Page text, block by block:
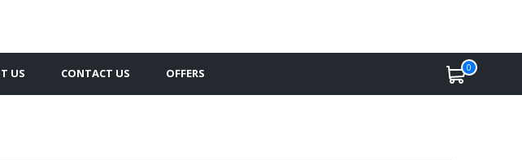
US CONTACT US OFFERS 0